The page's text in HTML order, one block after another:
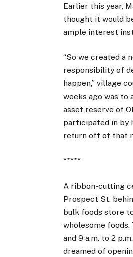
Earlier this year,
thought it would
ample interest
“So we created a
responsibility of
happen,” village
weeks ago was
asset reserve of
participated in by
return off of that
*****
A ribbon-cutting
Prospect St.
bulk foods store
wholesome foods.
and 9 a.m. to 2
dreamed of